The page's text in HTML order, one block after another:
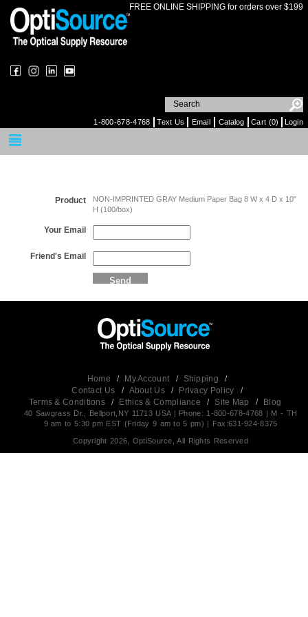
FREE ONLINE SHIPPING for orders over $199
1-800-678-4768 Text Us Email Catalog Cart (0) Login
Product
NON-IMPRINTED GRAY Medium Paper Bag 8 W x 4 D x 10"
H (100/box)
Your Email
Friend's Email
Send
Home / My Account / Shipping
/
Contact Us
/ About Us / Privacy Policy
/
Terms & Conditions
/ Ethics & Compliance / Site Map / Blog
40 Sawgrass Dr., Bellport,NY 11713 USA | Phone: 1-800-678-4768 | M - TH
9 am to 5:30 pm EST (Friday 9 am to 5 pm) | Fax:631-924-8375
Copyright 2026, OptiSource, All Rights Reserved